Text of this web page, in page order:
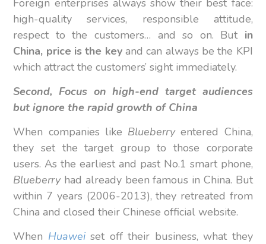
high-quality services, responsible attitude,
respect to the customers… and so on. But in
China, price is the keyand can always be the KPI
which attract the customers’ sight immediately.
Second, Focus on high-end target audiences
but ignore the rapid growth of China
When companies like Blueberryentered China,
they set the target group to those corporate
users. As the earliest and past No.1 smart phone,
Blueberryhad already been famous in China. But
within 7 years (2006-2013), they retreated from
China and closed their Chinese official website.
When Huawei set off their business, what they